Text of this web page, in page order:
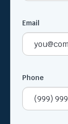
Email
Phone